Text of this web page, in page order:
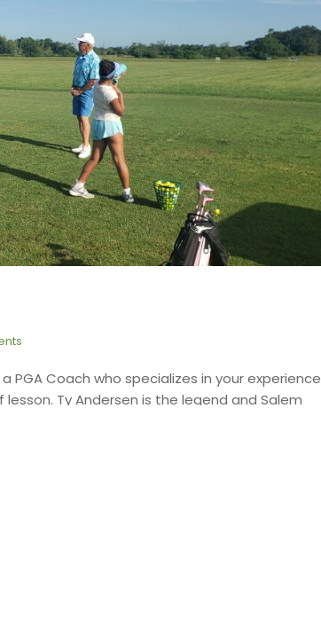
PGA Coach who specializes in your experience
Ty Andersen is the legend and Salem